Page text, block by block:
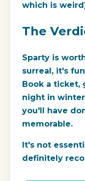
which is
The
Sparty is
surreal, it's
Book a ticket,
night in
you'll have
memorable.
It's not
definitely